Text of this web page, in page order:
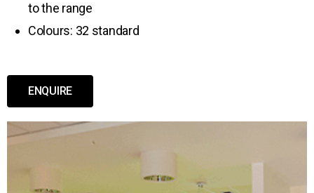
to the range
Colours: 32 standard
ENQUIRE